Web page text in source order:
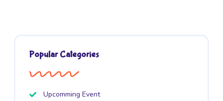
Popular Categories
Upcomming Event